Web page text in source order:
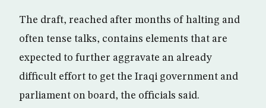
The draft, reached after months of halting and
often tense talks, contains elements that are
expected to further aggravate an already
difficult effort to get the Iraqi government and
parliament on board, the officials said.